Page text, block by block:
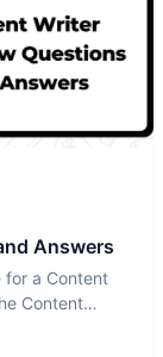
Answers
for a Content
Content